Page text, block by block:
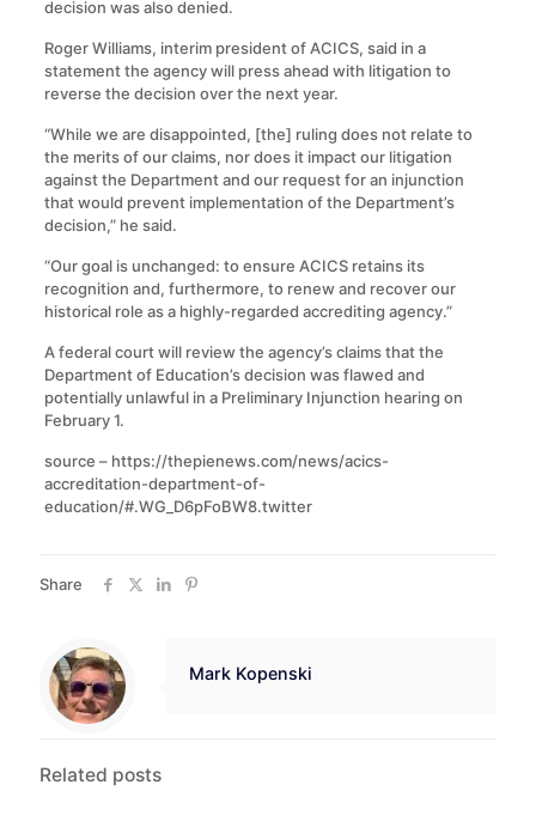
decision was also denied.
Roger Williams, interim president of ACICS, said in a
statement the agency will press ahead with litigation to
reverse the decision over the next year.
“While we are disappointed, [the] ruling does not relate to
the merits of our claims, nor does it impact our litigation
against the Department and our request for an injunction
that would prevent implementation of the Department’s
decision,” he said.
“Our goal is unchanged: to ensure ACICS retains its
recognition and, furthermore, to renew and recover our
historical role as a highly-regarded accrediting agency.”
A federal court will review the agency’s claims that the
Department of Education’s decision was flawed and
potentially unlawful in a Preliminary Injunction hearing on
February 1.
source – https://thepienews.com/news/acics-
accreditation-department-of-
education/#.WG_D6pFoBW8.twitter
Share
Mark Kopenski
Related posts